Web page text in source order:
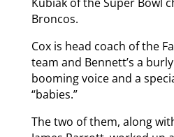
Broncos.
Cox is head coach of the
team and Bennett’s a
booming voice and a
“babies.”
The two of them, along